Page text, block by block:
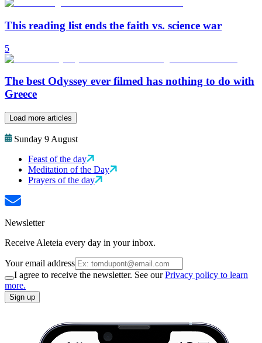
This reading list ends the faith vs. science war
5
The best Odyssey ever filmed has nothing to do with
Greece
Load more articles
Sunday 9 August
Feast of the day
Meditation of the Day
Prayers of the day
Newsletter
Receive Aleteia every day in your inbox.
Your email address
I agree to receive the newsletter. See ourPrivacy policy to learn
more.
Sign up